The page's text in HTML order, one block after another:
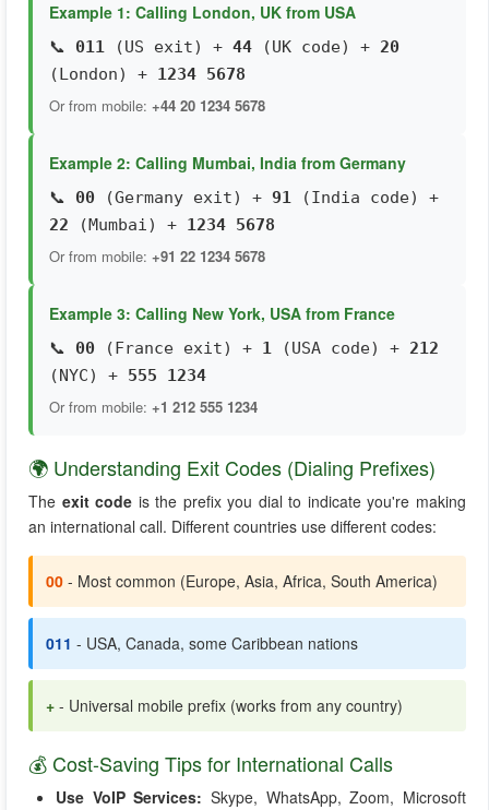
Example 1: Calling London, UK from USA
📞 011 (US exit) + 44 (UK code) + 20
(London) + 1234 5678
Or from mobile: +44 20 1234 5678
Example 2: Calling Mumbai, India from Germany
📞 00 (Germany exit) + 91 (India code) +
22 (Mumbai) + 1234 5678
Or from mobile: +91 22 1234 5678
Example 3: Calling New York, USA from France
📞 00 (France exit) + 1 (USA code) + 212
(NYC) + 555 1234
Or from mobile: +1 212 555 1234
🌍 Understanding Exit Codes (Dialing Prefixes)
The exit code is the prefix you dial to indicate you're making
an international call. Different countries use different codes:
00 - Most common (Europe, Asia, Africa, South America)
011 - USA, Canada, some Caribbean nations
+ - Universal mobile prefix (works from any country)
💰 Cost-Saving Tips for International Calls
Use VoIP Services: Skype, WhatsApp, Zoom, Microsoft